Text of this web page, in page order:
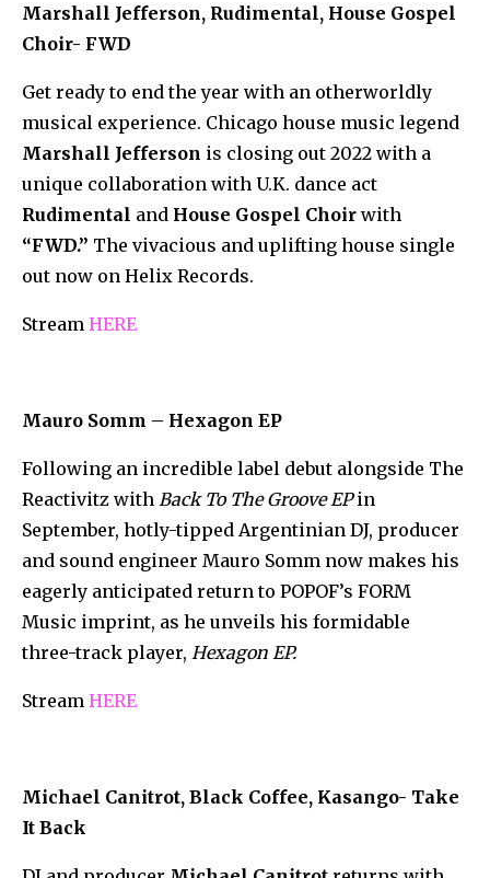
Marshall Jefferson, Rudimental, House Gospel
Choir- FWD
Get ready to end the year with an otherworldly
musical experience. Chicago house music legend
Marshall Jefferson is closing out 2022 with a
unique collaboration with U.K. dance act
Rudimental and House Gospel Choir with
“FWD.” The vivacious and uplifting house single
out now on Helix Records.
Stream HERE
Mauro Somm – Hexagon EP
Following an incredible label debut alongside The
Reactivitz with Back To The Groove EPin
September, hotly-tipped Argentinian DJ, producer
and sound engineer Mauro Somm now makes his
eagerly anticipated return to POPOF’s FORM
Music imprint, as he unveils his formidable
three-track player, Hexagon EP.
Stream HERE
Michael Canitrot, Black Coffee, Kasango- Take
It Back